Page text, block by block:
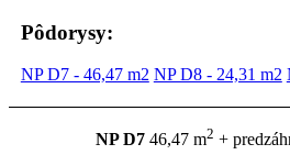
Pôdorysy:
NP D7 - 46,47 m2 NP D8 - 24,31 m2
NP D7 46,47 m2 +